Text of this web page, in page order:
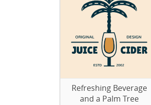
Refreshing Beverage
and a Palm Tree